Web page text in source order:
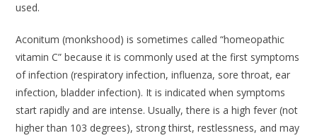
used.
Aconitum (monkshood) is sometimes called “homeopathic
vitamin C” because it is commonly used at the first symptoms
of infection (respiratory infection, influenza, sore throat, ear
infection, bladder infection). It is indicated when symptoms
start rapidly and are intense. Usually, there is a high fever (not
higher than 103 degrees), strong thirst, restlessness, and may